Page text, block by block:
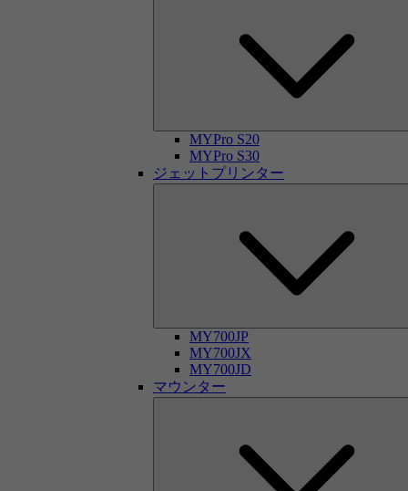
MYPro S20
MYPro S30
ジェットプリンター
MY700JP
MY700JX
MY700JD
マウンター